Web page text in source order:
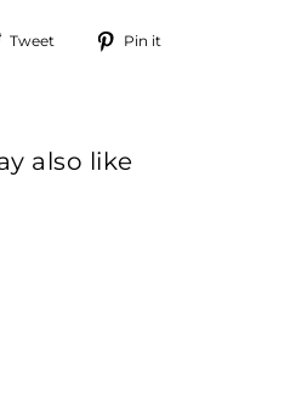
Tweet
Tweet Pin it
also like